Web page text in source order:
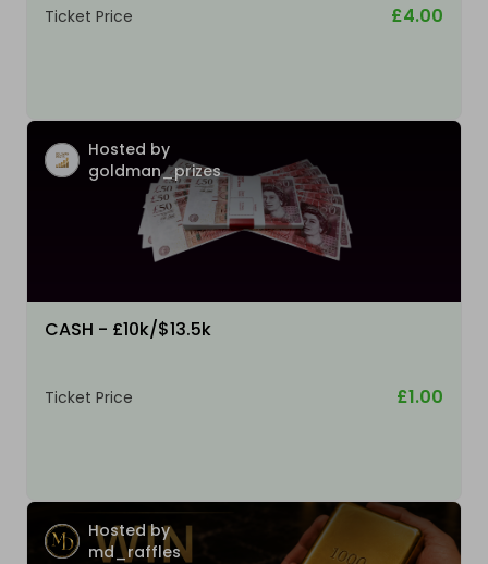
Ticket Price £4.00
Hosted by
goldman_prizes
CASH - £10k/$13.5k
Ticket Price £1.00
Hosted by
md_raffles